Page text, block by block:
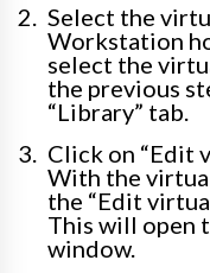
Select the
Workstation
select the
the previous
“Library” tab.
Click on “Edit
With the
the “Edit
This will open
window.